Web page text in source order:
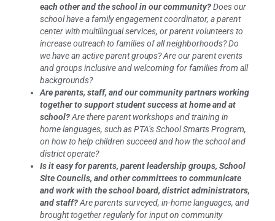
each other and the school in our community?Does our
school have a family engagement coordinator, a parent
center with multilingual services, or parent volunteers to
increase outreach to families of all neighborhoods? Do
we have an active parent groups? Are our parent events
and groups inclusive and welcoming for families from all
backgrounds?
Are parents, staff, and our community partners working
together to support student success at home and at
school?Are there parent workshops and training in
home languages, such as PTA’s School Smarts Program,
on how to help children succeed and how the school and
district operate?
Is it easy for parents, parent leadership groups, School
Site Councils, and other committees to communicate
and work with the school board, district administrators,
and staff?Are parents surveyed, in-home languages, and
brought together regularly for input on community